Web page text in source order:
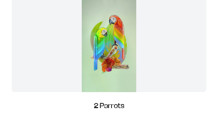
2 Parrots